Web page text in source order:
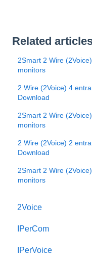
Related
2Smart 2 Wire
monitors
2 Wire (2Voice) 4
Download
2Smart 2 Wire
monitors
2 Wire (2Voice) 2
Download
2Smart 2 Wire
monitors
2Voice
Connecting a
Cabling a 2Voice
IPerCom
Getting Started
IPerVoice